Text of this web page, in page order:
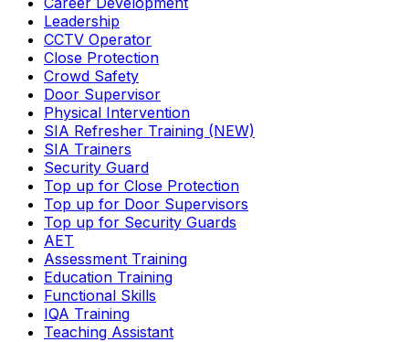
Leadership
CCTV Operator
Close Protection
Crowd Safety
Door Supervisor
Physical Intervention
SIA Refresher Training (NEW)
SIA Trainers
Security Guard
Top up for Close Protection
Top up for Door Supervisors
Top up for Security Guards
AET
Assessment Training
Education Training
Functional Skills
IQA Training
Teaching Assistant